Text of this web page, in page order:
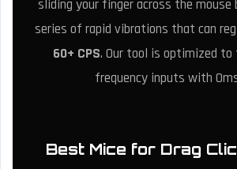
sliding your finger across the mouse
series of rapid vibrations that can
60+ CPS. Our tool is optimized to
frequency inputs with
Best Mice for Drag